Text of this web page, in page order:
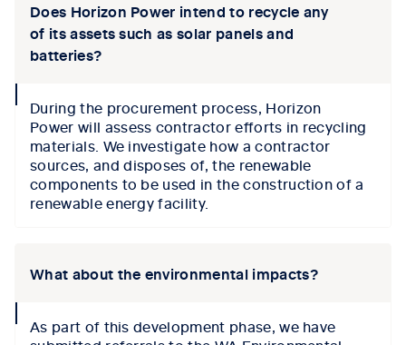
Does Horizon Power intend to recycle any
of its assets such as solar panels and
batteries?
iconDuring the procurement process, Horizon
Power will assess contractor efforts in recycling
materials. We investigate how a contractor
sources, and disposes of, the renewable
components to be used in the construction of a
renewableenergy facility.
What about the environmental impacts?
iconAs part of this development phase, we have